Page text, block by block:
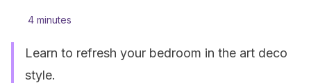
4 minutes
Learn to refresh your bedroom in the art deco
style.